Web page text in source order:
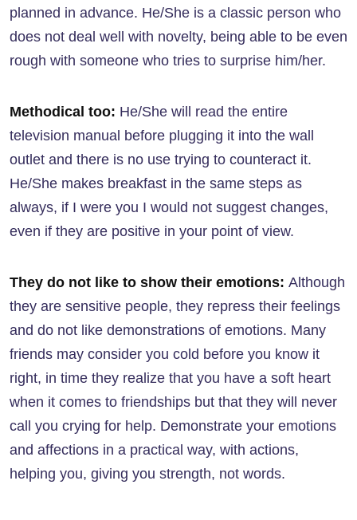
planned in advance. He/She is a classic person who
does not deal well with novelty, being able to be even
rough with someone who tries to surprise him/her.
Methodical too: He/She will read the entire
television manual before plugging it into the wall
outlet and there is no use trying to counteract it.
He/She makes breakfast in the same steps as
always, if I were you I would not suggest changes,
even if they are positive in your point of view.
They do not like to show their emotions: Although
they are sensitive people, they repress their feelings
and do not like demonstrations of emotions. Many
friends may consider you cold before you know it
right, in time they realize that you have a soft heart
when it comes to friendships but that they will never
call you crying for help. Demonstrate your emotions
and affections in a practical way, with actions,
helping you, giving you strength, not words.